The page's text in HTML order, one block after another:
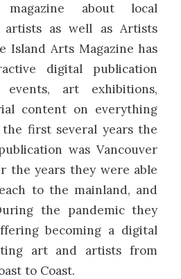
about local
artists as well as Artists
Island Arts Magazine has
digital publication
art exhibitions,
content on everything
the first several years the
was Vancouver
the years they were able
to the mainland, and
the pandemic they
becoming a digital
art and artists from
to Coast.